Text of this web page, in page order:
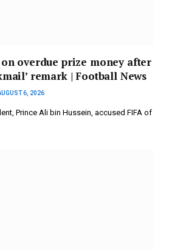
on overdue prize money after
remark | Football News
6, 2026
​Prince Ali bin Hussein, accused FIFA of